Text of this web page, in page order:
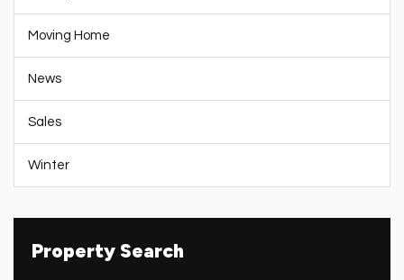
Moving Home
News
Sales
Winter
Property Search